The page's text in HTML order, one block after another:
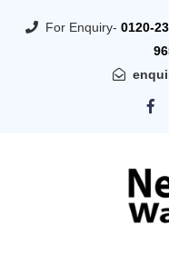
For Enquiry- 0120-